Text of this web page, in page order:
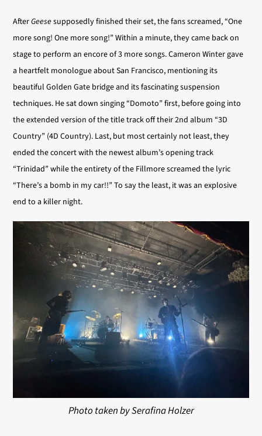
AfterGeesesupposedly finished their set, the fans screamed, “One
more song! One more song!” Within a minute, they came back on
stage to perform an encore of 3 more songs. Cameron Winter gave
a heartfelt monologue about San Francisco, mentioning its
beautiful Golden Gate bridge and its fascinating suspension
techniques. He sat down singing “Domoto” first, before going into
the extended version of the title track off their 2nd album “3D
Country” (4D Country). Last, but most certainly not least, they
ended the concert with the newest album’s opening track
“Trinidad” while the entirety of the Fillmore screamed the lyric
“There’s a bomb in my car!!” To say the least, it was an explosive
end to a killer night.
Photo taken by Serafina Holzer